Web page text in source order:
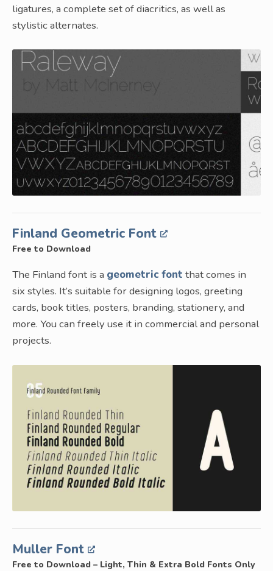
ligatures, a complete set of diacritics, as well as
stylistic alternates.
Finland Geometric Font
Free to Download
The Finland font is a geometric font that comes in
six styles. It’s suitable for designing logos, greeting
cards, book titles, posters, branding, stationery, and
more. You can freely use it in commercial and personal
projects.
Muller Font
Free to Download – Light, Thin & Extra Bold Fonts Only